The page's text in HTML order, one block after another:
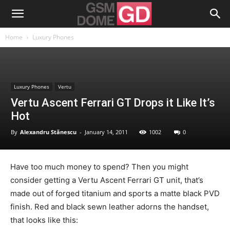
Home Luxury Phones
Luxury Phones Vertu
Vertu Ascent Ferrari GT Drops it Like It’s
Hot
By Alexandru Stănescu - January 14, 2011 1002 0
Have too much money to spend? Then you might
consider getting a Vertu Ascent Ferrari GT unit, that’s
made out of forged titanium and sports a matte black PVD
finish. Red and black sewn leather adorns the handset,
that looks like this: